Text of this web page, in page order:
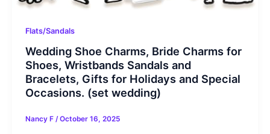
Flats/Sandals
Wedding Shoe Charms, Bride Charms for
Shoes, Wristbands Sandals and
Bracelets, Gifts for Holidays and Special
Occasions. (set wedding)
Nancy F /October 16, 2025